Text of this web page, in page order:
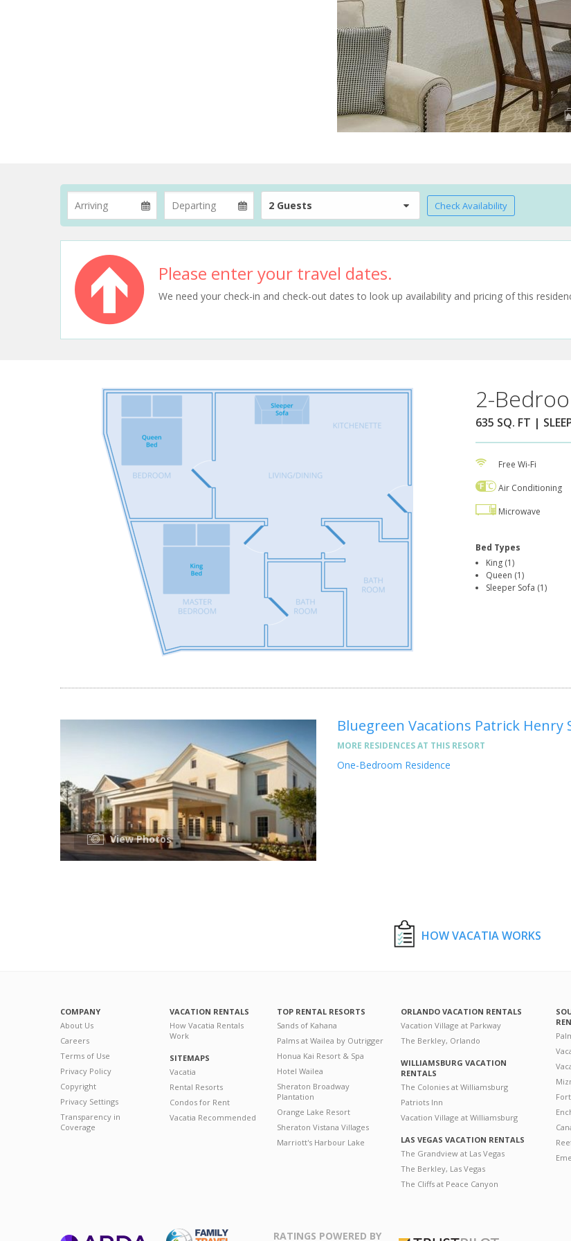
2 Guests Check Availability
Please enter your travel dates.
We need your check-in and check-out dates to look up availability and pricing of this
2-
635 SQ. FT |
Free Wi-Fi
Air Conditioning
Microwave
Bed Types
King (1)
Queen (1)
Sleeper Sofa (1)
View Photos
Bluegreen Vacations Patrick Henry
MORE RESIDENCES AT THIS RESORT
One-Bedroom Residence
HOW VACATIA WORKS
COMPANY
About Us
Careers
Terms of Use
Privacy Policy
Copyright
Privacy Settings
Transparency in
Coverage
VACATION RENTALS
How Vacatia Rentals
Work
SITEMAPS
Vacatia
Rental Resorts
Condos for Rent
Vacatia Recommended
TOP RENTAL RESORTS
Sands of Kahana
Palms at Wailea by Outrigger
Honua Kai Resort & Spa
Hotel Wailea
Sheraton Broadway
Plantation
Orange Lake Resort
Sheraton Vistana Villages
Marriott's Harbour Lake
ORLANDO VACATION RENTALS
Vacation Village at Parkway
The Berkley, Orlando
WILLIAMSBURG VACATION
RENTALS
The Colonies at Williamsburg
Patriots Inn
Vacation Village at Williamsburg
LAS VEGAS VACATION RENTALS
The Grandview at Las Vegas
The Berkley, Las Vegas
The Cliffs at Peace Canyon
RATINGS POWERED BY